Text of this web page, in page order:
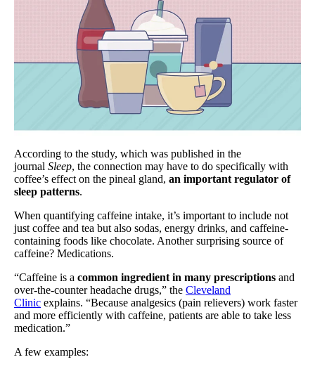
According to the study, which was published in the
journal Sleep, the connection may have to do specifically with
coffee’s effect on the pineal gland, an important regulator of
sleep patterns.
When quantifying caffeine intake, it’s important to include not
just coffee and tea but also sodas, energy drinks, and caffeine-
containing foods like chocolate. Another surprising source of
caffeine? Medications.
“Caffeine is a common ingredient in many prescriptions and
over-the-counter headache drugs,” the Cleveland
Clinic explains. “Because analgesics (pain relievers) work faster
and more efficiently with caffeine, patients are able to take less
medication.”
A few examples: